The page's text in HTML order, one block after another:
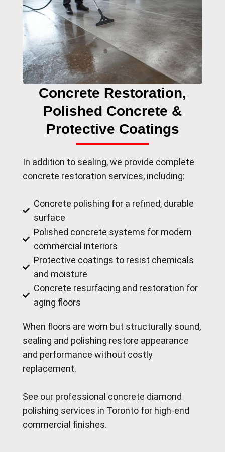
Concrete Restoration,
Polished Concrete &
Protective Coatings
In addition to sealing, we provide complete
concrete restoration services, including:
Concrete polishing for a refined, durable
surface
Polished concrete systems for modern
commercial interiors
Protective coatings to resist chemicals
and moisture
Concrete resurfacing and restoration for
aging floors
When floors are worn but structurally sound,
sealing and polishing restore appearance
and performance without costly
replacement.
See our professional concrete diamond
polishing services in Toronto for high-end
commercial finishes.